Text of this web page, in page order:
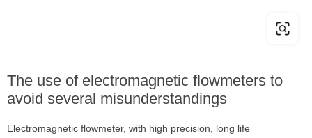
The use of electromagnetic flowmeters to
avoid several misunderstandings
Electromagnetic flowmeter, with high precision, long life